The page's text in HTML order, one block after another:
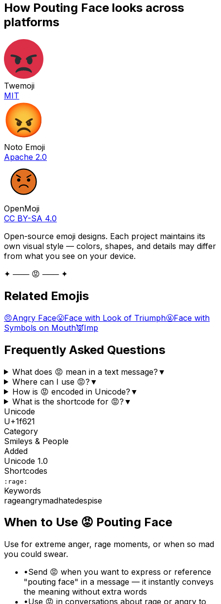
How Pouting Face looks across
platforms
Twemoji
MIT
Noto Emoji
Apache 2.0
OpenMoji
CC BY-SA 4.0
Open-source emoji designs. Each project maintains its
own visual style — colors, shapes, and details may differ
from what you see on your device.
✦ ─── 😡 ─── ✦
Related Emojis
😠Angry Face😤Face with Look of Triumph🤬Face with
Symbols on Mouth👿Imp
Frequently Asked Questions
What does 😡 mean in a text message? ▼
Where can I use 😡? ▼
How is 😡 encoded in Unicode? ▼
What is the shortcode for 😡? ▼
Unicode
U+1f621
Category
Smileys & People
Added
Unicode 1.0
Shortcodes
:rage:
Keywords
rageangrymadhatedespise
When to Use 😡 Pouting Face
Use for extreme anger, rage moments, or when so mad
you could swear.
•Send 😡 when you want to express or reference
"pouting face" in a message — it instantly conveys
the meaning without extra words
•Use 😡 in conversations about rage or angry to